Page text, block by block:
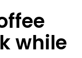
while